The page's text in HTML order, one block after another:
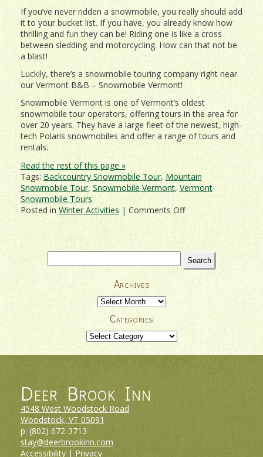
If you’ve never ridden a snowmobile, you really should add
it to your bucket list. If you have, you already know how
thrilling and fun they can be! Riding one is like a cross
between sledding and motorcycling. How can that not be
a blast!
Luckily, there’s a snowmobile touring company right near
our Vermont B&B – Snowmobile Vermont!
Snowmobile Vermont is one of Vermont’s oldest
snowmobile tour operators, offering tours in the area for
over 20 years. They have a large fleet of the newest, high-
tech Polaris snowmobiles and offer a range of tours and
rentals.
Read the rest of this page »
Tags: Backcountry Snowmobile Tour, Mountain
Snowmobile Tour, Snowmobile Vermont, Vermont
Snowmobile Tours
Posted in Winter Activities | Comments Offon
Get
Into
It
With
Vermont
Snowmobile
Search
for:
Archives
Archives
Categories
Categories
Deer Brook Inn
4548 West Woodstock Road
Woodstock, VT 05091
p: (802) 672-3713
stay@deerbrookinn.com
Accessibility| Privacy